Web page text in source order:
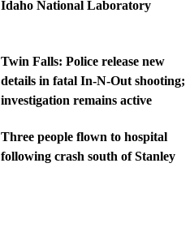
Idaho National Laboratory
Twin Falls: Police release new
details in fatal In-N-Out shooting;
investigation remains active
Three people flown to hospital
following crash south of Stanley